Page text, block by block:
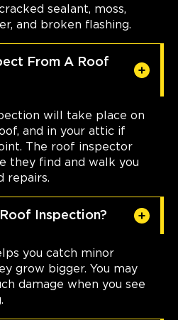
sealant, moss,
and broken flashing.
From A Roof
will take place on
and in your attic if
The roof inspector
they find and walk you
repairs.
Inspection?
you catch minor
grow bigger. You may
damage when you see